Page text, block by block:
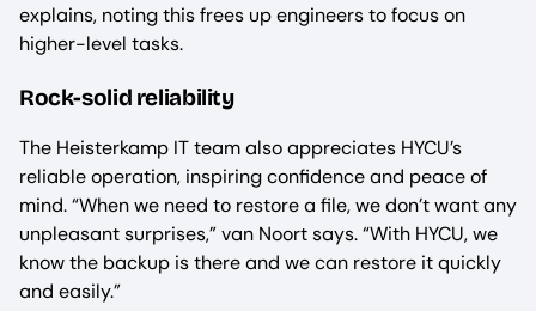
explains, noting this frees up engineers to focus on
higher-level tasks.
Rock-solid reliability
The Heisterkamp IT team also appreciates HYCU’s
reliable operation, inspiring confidence and peace of
mind. “When we need to restore a file, we don’t want any
unpleasant surprises,” van Noort says. “With HYCU, we
know the backup is there and we can restore it quickly
and easily.”